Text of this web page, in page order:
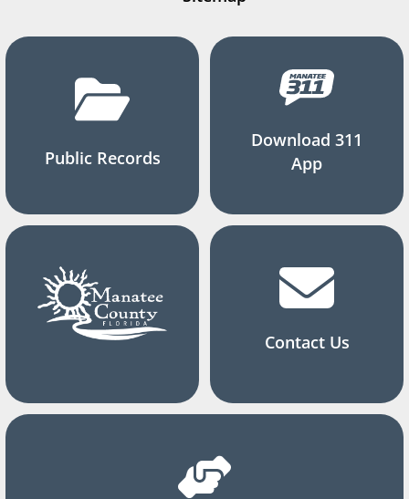
Public Records
Download 311
App
Contact Us